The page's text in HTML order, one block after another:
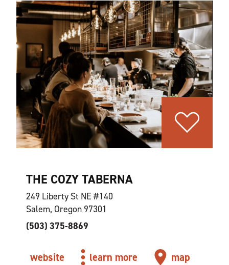
THE COZY TABERNA
249 Liberty St NE #140
Salem, Oregon 97301
(503) 375-8869
website learn more map